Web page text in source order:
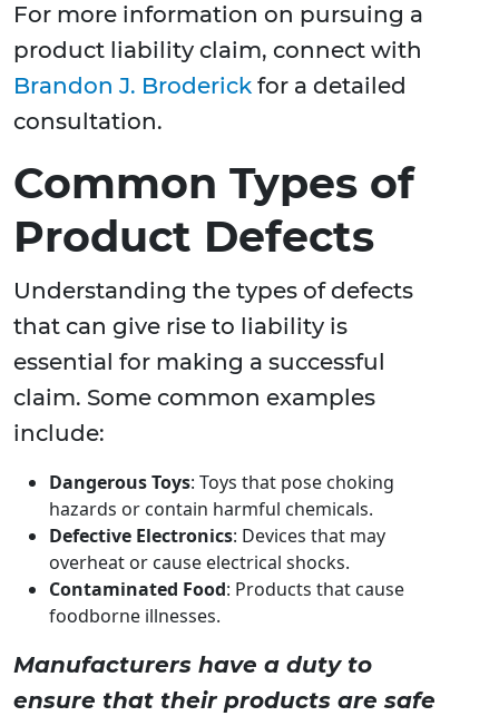
For more information on pursuing a
product liability claim, connect with
Brandon J. Broderick for a detailed
consultation.
Common Types of
Product Defects
Understanding the types of defects
that can give rise to liability is
essential for making a successful
claim. Some common examples
include:
Dangerous Toys: Toys that pose choking
hazards or contain harmful chemicals.
Defective Electronics: Devices that may
overheat or cause electrical shocks.
Contaminated Food: Products that cause
foodborne illnesses.
Manufacturers have a duty to
ensure that their products are safe